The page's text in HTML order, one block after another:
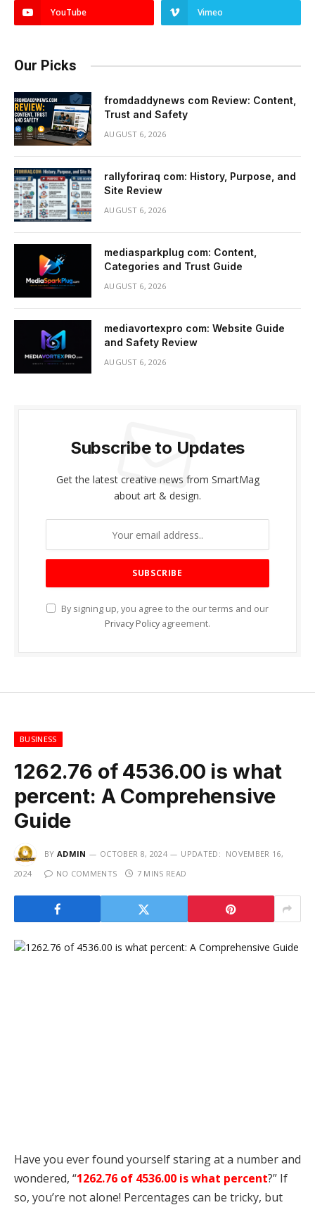
YouTube Vimeo
Our Picks
fromdaddynews com Review: Content,
Trust and Safety
AUGUST 6, 2026
rallyforiraq com: History, Purpose, and
Site Review
AUGUST 6, 2026
mediasparkplug com: Content,
Categories and Trust Guide
AUGUST 6, 2026
mediavortexpro com: Website Guide
and Safety Review
AUGUST 6, 2026
Subscribe to Updates
Get the latest creative news from SmartMag
about art & design.
By signing up, you agree to the our terms and our
Privacy Policy agreement.
BUSINESS
1262.76 of 4536.00 is what
percent: A Comprehensive
Guide
BY ADMIN OCTOBER 8, 2024 UPDATED: NOVEMBER 16,
2024
NO COMMENTS 7 MINS READ
Have you ever found yourself staring at a number and
wondered, “1262.76 of 4536.00 is what percent?” If
so, you’re not alone! Percentages can be tricky, but